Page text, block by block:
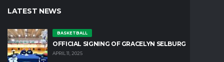
LATEST NEWS
BASKETBALL
OFFICIAL SIGNING OF GRACELYN SELBURG
APRIL 11, 2025